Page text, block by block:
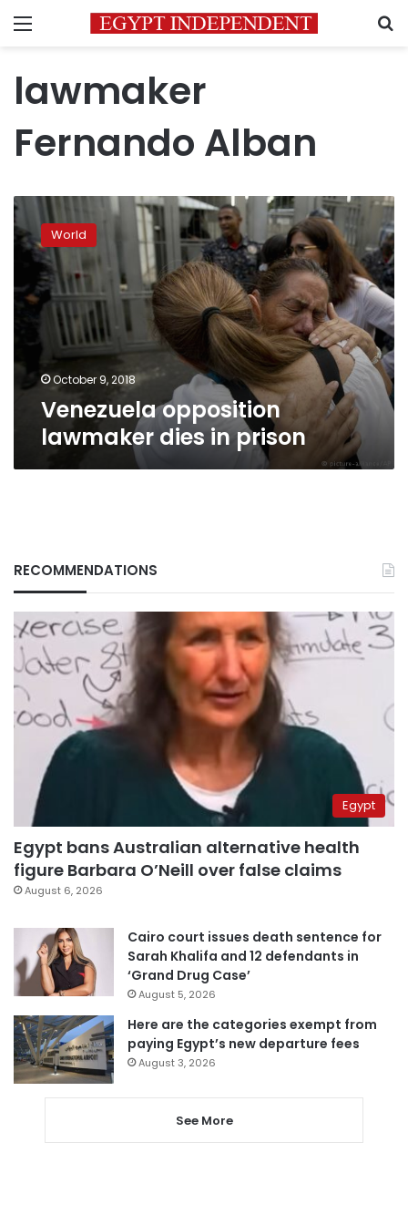
Menu
lawmaker
Fernando Alban
Venezuela
opposition
lawmaker
dies
prison
World
October 9, 2018
Venezuela opposition
lawmaker dies in prison
RECOMMENDATIONS
Egypt
Egypt bans Australian alternative health
figure Barbara O’Neill over false claims
August 6, 2026
Cairo court issues death sentence for
Sarah Khalifa and 12 defendants in
‘Grand Drug Case’
August 5, 2026
Here are the categories exempt from
paying Egypt’s new departure fees
August 3, 2026
See More